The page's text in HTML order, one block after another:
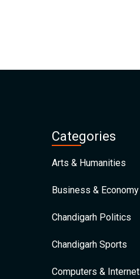
Categories
Arts & Humanities
Business & Economy
Chandigarh Politics
Chandigarh Sports
Computers & Internet